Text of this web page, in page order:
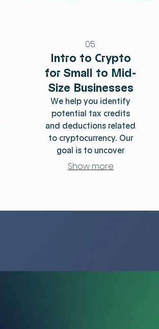
05.
Intro to Crypto
for Small to Mid-
Size Businesses
We help you identify
potential tax credits
and deductions related
to cryptocurrency. Our
goal is to uncover
eligible benefits that can
significant savings in
optimize financial
Show more